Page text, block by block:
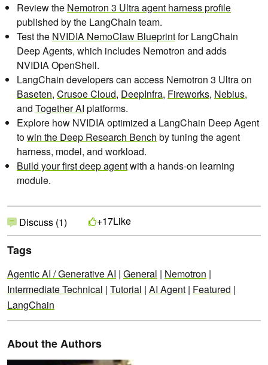
Review the Nemotron 3 Ultra agent harness profile
published by the LangChain team.
Test the NVIDIA NemoClaw Blueprintfor LangChain
Deep Agents, which includes Nemotron and adds
NVIDIA OpenShell.
LangChain developers can access Nemotron 3 Ultra on
Baseten, Crusoe Cloud, DeepInfra, Fireworks, Nebius,
and Together AI platforms.
Explore how NVIDIA optimized a LangChain Deep Agent
towin the Deep Research Bench by tuning the agent
harness, model, and workload.
Build your first deep agentwith a hands-on learning
module.
Discuss (1) +17Like
Tags
Agentic AI / Generative AI | General | Nemotron |
Intermediate Technical | Tutorial | AI Agent | Featured |
LangChain
About the Authors